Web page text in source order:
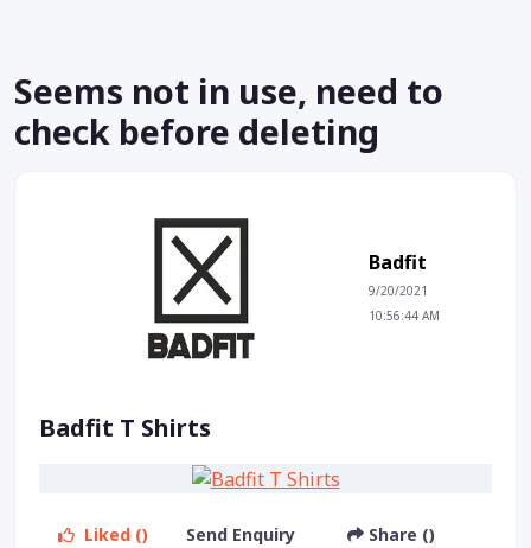
Seems not in use, need to
check before deleting
Badfit
9/20/2021
10:56:44 AM
Badfit T Shirts
Liked () Send Enquiry Share ()